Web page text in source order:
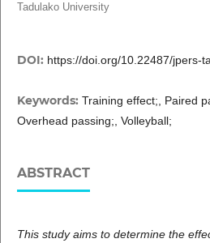
Tadulako University
DOI: https://doi.org/10.22487/jpers-
Keywords: Training effect;, Paired
Overhead passing;, Volleyball;
ABSTRACT
This study aims to determine the